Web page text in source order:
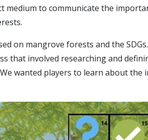
medium to communicate the
on mangrove forests and the
that involved researching and
wanted players to learn about